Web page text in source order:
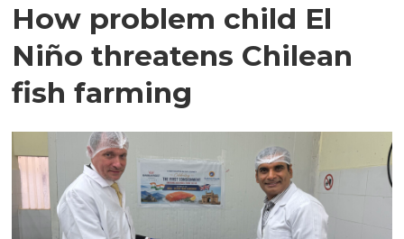
How problem child El
Niño threatens Chilean
fish farming